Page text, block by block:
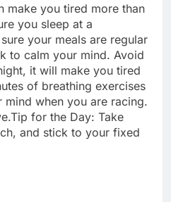
make you tired more than
you sleep at a
your meals are regular
to calm your mind. Avoid
it will make you tired
of breathing exercises
when you are racing.
Tip for the Day: Take
and stick to your fixed